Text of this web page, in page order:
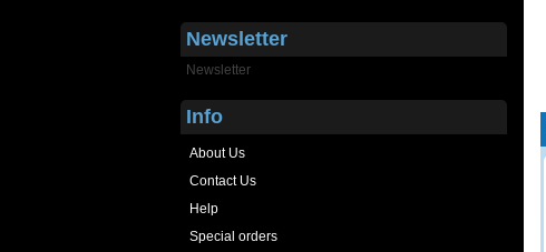
Newsletter
Newsletter
Info
About Us
Contact Us
Help
Special orders